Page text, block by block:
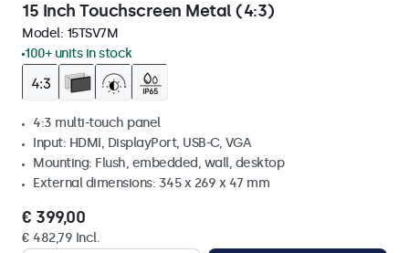
15 Inch Touchscreen Metal (4:3)
Model: 15TSV7M
100+ units in stock
4:3 multi-touch panel
Input: HDMI, DisplayPort, USB-C, VGA
Mounting: Flush, embedded, wall, desktop
External dimensions: 345 x 269 x 47 mm
€ 399,00
€ 482,79 Incl.